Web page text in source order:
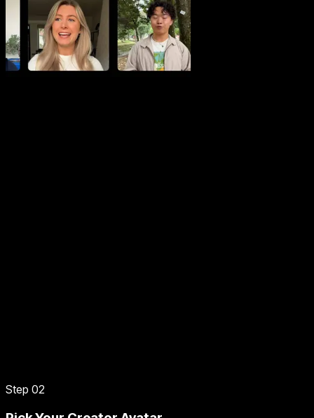
Step 02